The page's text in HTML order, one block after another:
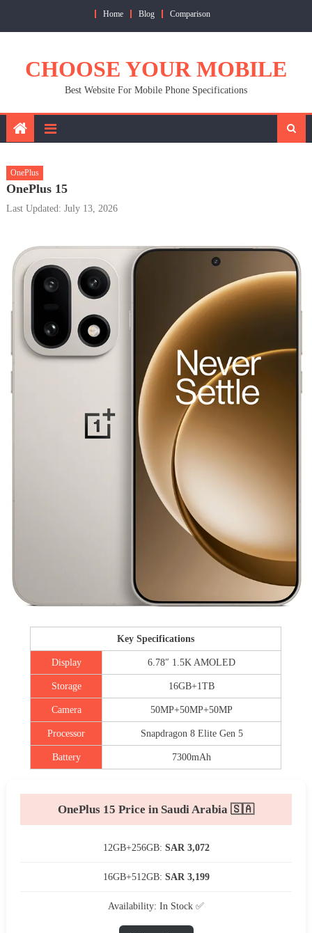
Home Blog Comparison
CHOOSE YOUR MOBILE
Best Website For Mobile Phone Specifications
OnePlus
OnePlus 15
Last Updated: July 13, 2026
Key Specifications
Display 6.78″ 1.5K AMOLED
Storage 16GB+1TB
Camera 50MP+50MP+50MP
Processor Snapdragon 8 Elite Gen 5
Battery 7300mAh
OnePlus 15 Price in Saudi Arabia 🇸🇦
12GB+256GB: SAR 3,072
16GB+512GB: SAR 3,199
Availability: In Stock ✅